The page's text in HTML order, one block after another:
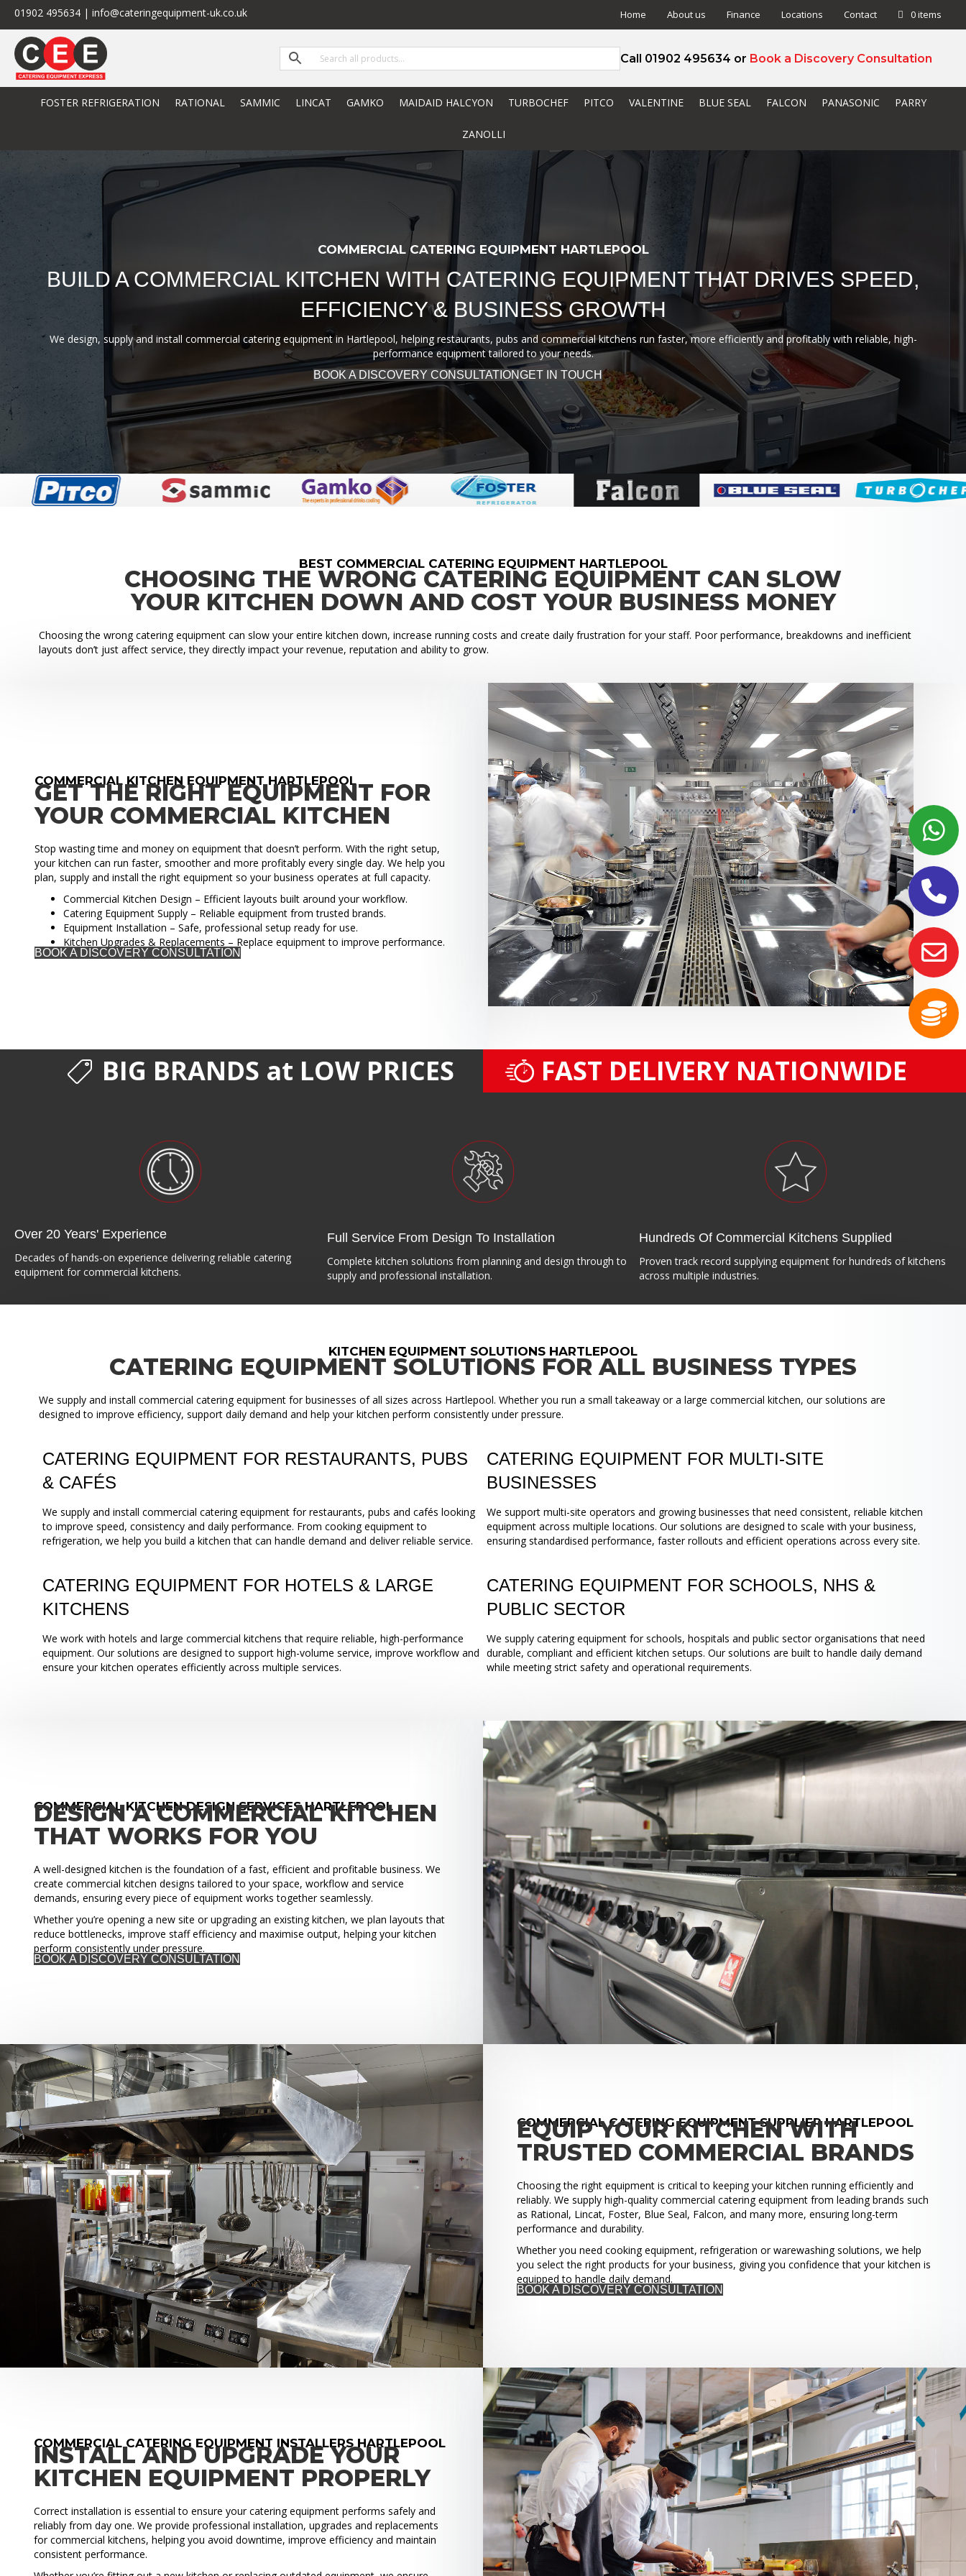
01902 495634 | info@cateringequipment-uk.co.uk Home About us Finance Locations Contact 0 items
Call 01902 495634 or Book a Discovery Consultation
FOSTER REFRIGERATION RATIONAL SAMMIC LINCAT GAMKO MAIDAID HALCYON TURBOCHEF PITCO VALENTINE BLUE SEAL FALCON PANASONIC PARRY
ZANOLLI
COMMERCIAL CATERING EQUIPMENT HARTLEPOOL
BUILD A COMMERCIAL KITCHEN WITH CATERING EQUIPMENT THAT DRIVES SPEED,
EFFICIENCY & BUSINESS GROWTH
We design, supply and install commercial catering equipment in Hartlepool, helping restaurants, pubs and commercial kitchens run faster, more efficiently and profitably with reliable, high-
performance equipment tailored to your needs.
BOOK A DISCOVERY CONSULTATIONGET IN TOUCH
BEST COMMERCIAL CATERING EQUIPMENT HARTLEPOOL
CHOOSING THE WRONG CATERING EQUIPMENT CAN SLOW
YOUR KITCHEN DOWN AND COST YOUR BUSINESS MONEY
Choosing the wrong catering equipment can slow your entire kitchen down, increase running costs and create daily frustration for your staff. Poor performance, breakdowns and inefficient
layouts don’t just affect service, they directly impact your revenue, reputation and ability to grow.
COMMERCIAL KITCHEN EQUIPMENT HARTLEPOOL
GET THE RIGHT EQUIPMENT FOR
YOUR COMMERCIAL KITCHEN
Stop wasting time and money on equipment that doesn’t perform. With the right setup,
your kitchen can run faster, smoother and more profitably every single day. We help you
plan, supply and install the right equipment so your business operates at full capacity.
Commercial Kitchen Design – Efficient layouts built around your workflow.
Catering Equipment Supply – Reliable equipment from trusted brands.
Equipment Installation – Safe, professional setup ready for use.
Kitchen Upgrades & Replacements – Replace equipment to improve performance.
BOOK A DISCOVERY CONSULTATION
BIG BRANDS at LOW PRICES FAST DELIVERY NATIONWIDE
Over 20 Years' Experience
Decades of hands-on experience delivering reliable catering
equipment for commercial kitchens.
Full Service From Design To Installation
Complete kitchen solutions from planning and design through to
supply and professional installation.
Hundreds Of Commercial Kitchens Supplied
Proven track record supplying equipment for hundreds of kitchens
across multiple industries.
KITCHEN EQUIPMENT SOLUTIONS HARTLEPOOL
CATERING EQUIPMENT SOLUTIONS FOR ALL BUSINESS TYPES
We supply and install commercial catering equipment for businesses of all sizes across Hartlepool. Whether you run a small takeaway or a large commercial kitchen, our solutions are
designed to improve efficiency, support daily demand and help your kitchen perform consistently under pressure.
CATERING EQUIPMENT FOR RESTAURANTS, PUBS
& CAFÉS
We supply and install commercial catering equipment for restaurants, pubs and cafés looking
to improve speed, consistency and daily performance. From cooking equipment to
refrigeration, we help you build a kitchen that can handle demand and deliver reliable service.
CATERING EQUIPMENT FOR HOTELS & LARGE
KITCHENS
We work with hotels and large commercial kitchens that require reliable, high-performance
equipment. Our solutions are designed to support high-volume service, improve workflow and
ensure your kitchen operates efficiently across multiple services.
CATERING EQUIPMENT FOR MULTI-SITE
BUSINESSES
We support multi-site operators and growing businesses that need consistent, reliable kitchen
equipment across multiple locations. Our solutions are designed to scale with your business,
ensuring standardised performance, faster rollouts and efficient operations across every site.
CATERING EQUIPMENT FOR SCHOOLS, NHS &
PUBLIC SECTOR
We supply catering equipment for schools, hospitals and public sector organisations that need
durable, compliant and efficient kitchen setups. Our solutions are built to handle daily demand
while meeting strict safety and operational requirements.
COMMERCIAL KITCHEN DESIGN SERVICES HARTLEPOOL
DESIGN A COMMERCIAL KITCHEN
THAT WORKS FOR YOU
A well-designed kitchen is the foundation of a fast, efficient and profitable business. We
create commercial kitchen designs tailored to your space, workflow and service
demands, ensuring every piece of equipment works together seamlessly.
Whether you’re opening a new site or upgrading an existing kitchen, we plan layouts that
reduce bottlenecks, improve staff efficiency and maximise output, helping your kitchen
perform consistently under pressure.
BOOK A DISCOVERY CONSULTATION
COMMERCIAL CATERING EQUIPMENT SUPPLIER HARTLEPOOL
EQUIP YOUR KITCHEN WITH
TRUSTED COMMERCIAL BRANDS
Choosing the right equipment is critical to keeping your kitchen running efficiently and
reliably. We supply high-quality commercial catering equipment from leading brands such
as Rational, Lincat, Foster, Blue Seal, Falcon, and many more, ensuring long-term
performance and durability.
Whether you need cooking equipment, refrigeration or warewashing solutions, we help
you select the right products for your business, giving you confidence that your kitchen is
equipped to handle daily demand.
BOOK A DISCOVERY CONSULTATION
COMMERCIAL CATERING EQUIPMENT INSTALLERS HARTLEPOOL
INSTALL AND UPGRADE YOUR
KITCHEN EQUIPMENT PROPERLY
Correct installation is essential to ensure your catering equipment performs safely and
reliably from day one. We provide professional installation, upgrades and replacements
for commercial kitchens, helping you avoid downtime, improve efficiency and maintain
consistent performance.